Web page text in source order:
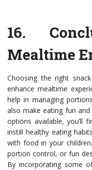
16.
Mealtime
Choosing the right
enhance mealtime
help in managing
also make eating fun
options available, you’ll
instill healthy eating
with food in your
portion control, or fun
By incorporating some